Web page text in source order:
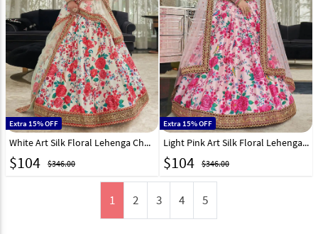
Extra 15% OFF
White Art Silk Floral Lehenga Choli 255054
$104 $346.00
Extra 15% OFF
Light Pink Art Silk Floral Lehenga Choli 255058
$104 $346.00
1 2 3 4 5